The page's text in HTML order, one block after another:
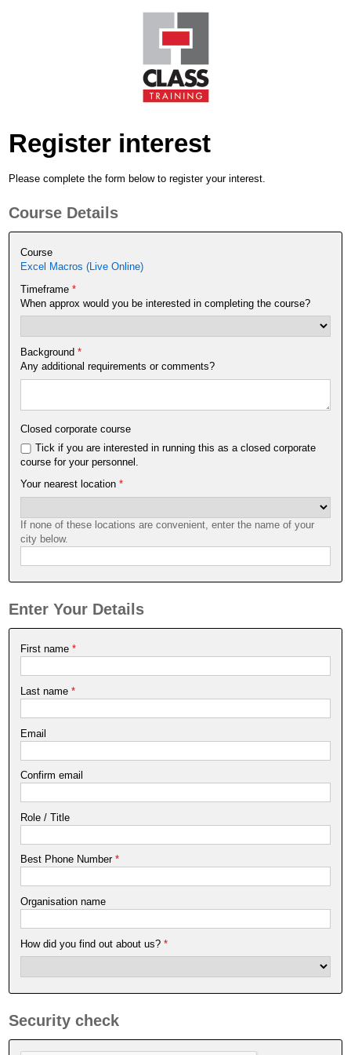
Register interest
Please complete the form below to register your interest.
Course Details
Course
Excel Macros (Live Online)
Timeframe*
When approx would you be interested in completing the course?
Background *
Any additional requirements or comments?
Closed corporate course
Tick if you are interested in running this as a closed corporate
course for your personnel.
Your nearest location*
If none of these locations are convenient, enter the name of your
city below.
Enter Your Details
First name *
Last name *
Email
Confirm email
Role / Title
Best Phone Number*
Organisation name
How did you find out about us?*
Security check